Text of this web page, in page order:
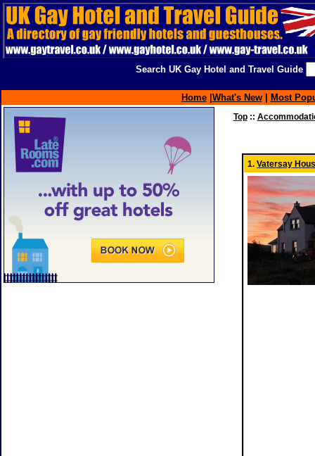
Search UK Gay Hotel and Travel Guide
Home What's New| Most
Top::
1. Vatersay